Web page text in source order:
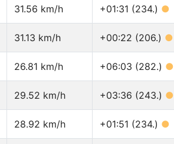
31.56 km/h +01:31 (234.) ●
31.13 km/h +00:22 (206.) ●
26.81 km/h +06:03 (282.) ●
29.52 km/h +03:36 (243.) ●
28.92 km/h +01:51 (234.) ●